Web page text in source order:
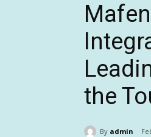
the
By admin